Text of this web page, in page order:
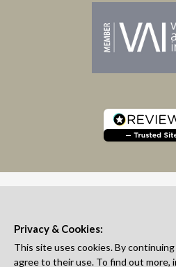
SUBSCRIBE TO
Privacy & Cookies:
This site uses cookies. By
agree to their use. To find out more,